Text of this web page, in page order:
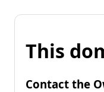
This
Contact the